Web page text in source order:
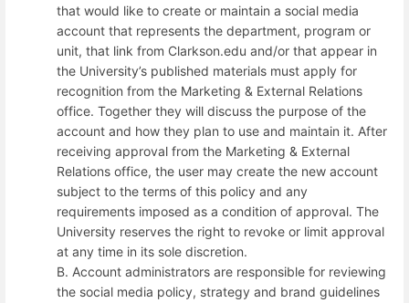
that would like to create or maintain a social media
account that represents the department, program or
unit, that link from Clarkson.edu and/or that appear in
the University’s published materials must apply for
recognition from the Marketing & External Relations
office. Together they will discuss the purpose of the
account and how they plan to use and maintain it. After
receiving approval from the Marketing & External
Relations office, the user may create the new account
subject to the terms of this policy and any
requirements imposed as a condition of approval. The
University reserves the right to revoke or limit approval
at any time in its sole discretion.
B. Account administrators are responsible for reviewing
the social media policy, strategy and brand guidelines